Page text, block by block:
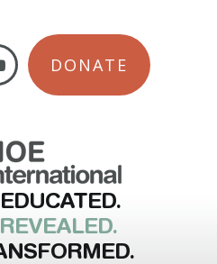
DONATE